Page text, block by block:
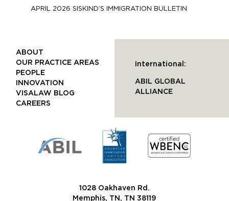
APRIL 2026 SISKIND’S IMMIGRATION BULLETIN
1028 Oakhaven Rd.
Memphis, TN, TN 38119
ABOUT
OUR PRACTICE AREAS
PEOPLE
INNOVATION
VISALAW BLOG
CAREERS
International:
ABIL GLOBAL
ALLIANCE